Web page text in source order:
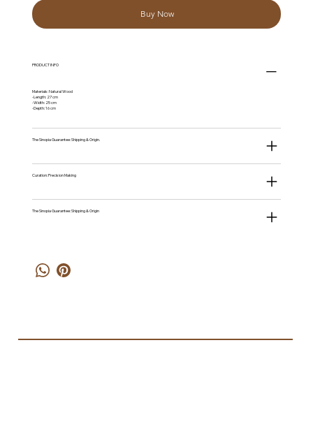
Buy Now
PRODUCT INFO
Materials: Natural Wood
-Length: 27 cm
-Width: 25 cm
-Depth: 16 cm
The Sinopia Guarantee: Shipping & Origin.
Curation: Precision Making
The Sinopia Guarantee: Shipping & Origin